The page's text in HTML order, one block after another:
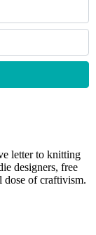
letter to knitting
designers, free
dose of craftivism.